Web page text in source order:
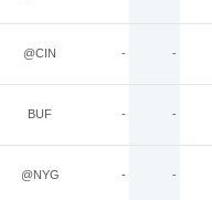
@CIN - -
BUF - -
@NYG - -